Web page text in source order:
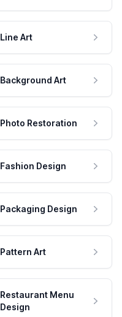
Line Art
Background Art
Photo Restoration
Fashion Design
Packaging Design
Pattern Art
Restaurant Menu
Design